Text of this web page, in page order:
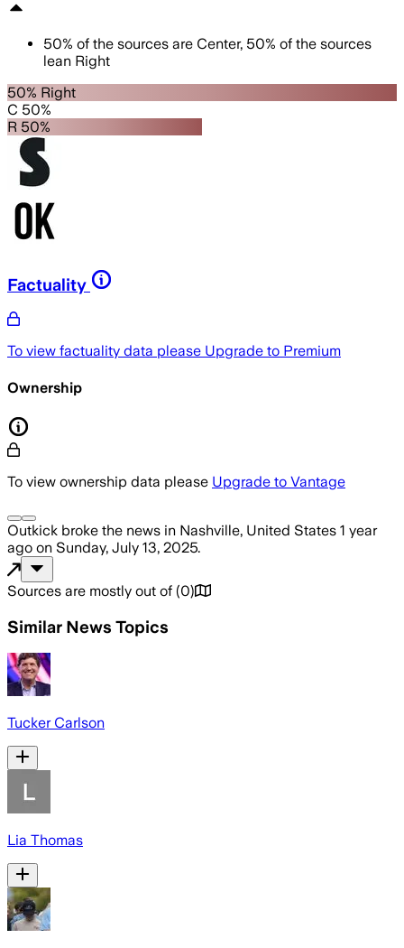
50% of the sources are Center, 50% of the sources
lean Right
50% Right
C 50%
R 50%
Factuality
To view factuality data please Upgrade to Premium
Ownership
To view ownership data please Upgrade to Vantage
Outkick broke the news in Nashville, United States 1 year
ago on Sunday, July 13, 2025.
Sources are mostly out of (0)
Similar News Topics
Tucker Carlson
Lia Thomas